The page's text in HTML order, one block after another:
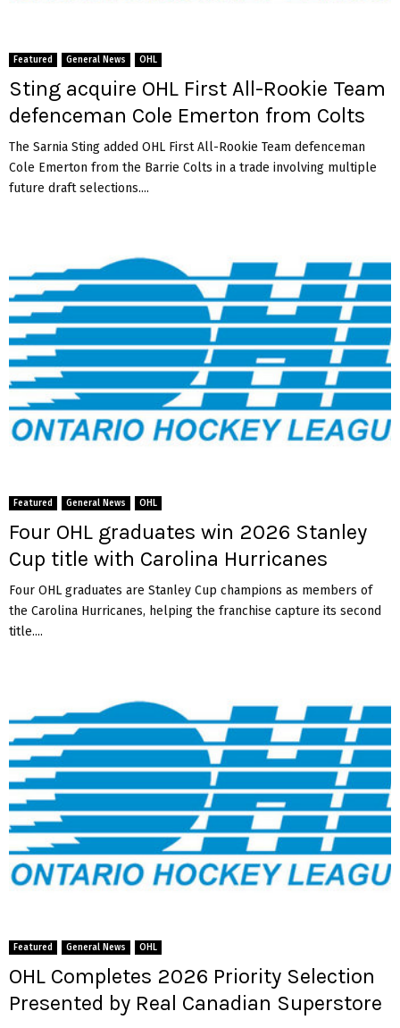
Featured General News OHL
Sting acquire OHL First All-Rookie Team
defenceman Cole Emerton from Colts
The Sarnia Sting added OHL First All-Rookie Team defenceman
Cole Emerton from the Barrie Colts in a trade involving multiple
future draft selections....
Featured General News OHL
Four OHL graduates win 2026 Stanley
Cup title with Carolina Hurricanes
Four OHL graduates are Stanley Cup champions as members of
the Carolina Hurricanes, helping the franchise capture its second
title....
Featured General News OHL
OHL Completes 2026 Priority Selection
Presented by Real Canadian Superstore